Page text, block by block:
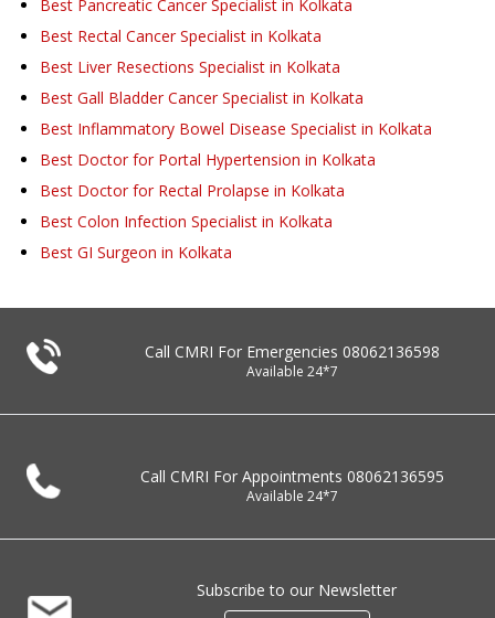
Best Pancreatic Cancer Specialist in Kolkata
Best Rectal Cancer Specialist in Kolkata
Best Liver Resections Specialist in Kolkata
Best Gall Bladder Cancer Specialist in Kolkata
Best Inflammatory Bowel Disease Specialist in Kolkata
Best Doctor for Portal Hypertension in Kolkata
Best Doctor for Rectal Prolapse in Kolkata
Best Colon Infection Specialist in Kolkata
Best GI Surgeon in Kolkata
Call CMRI For Emergencies 08062136598
Available 24*7
Call CMRI For Appointments 08062136595
Available 24*7
Subscribe to our Newsletter